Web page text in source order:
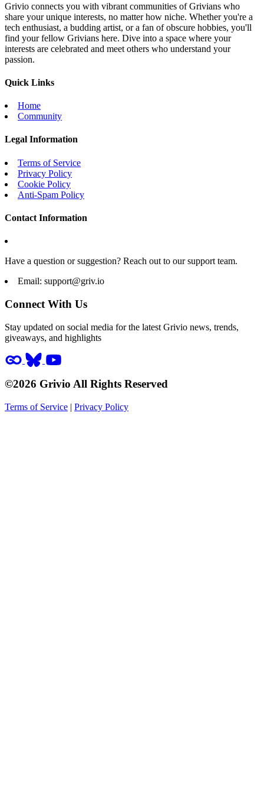
Grivio connects you with vibrant communities of Grivians who
share your unique interests, no matter how niche. Whether you're a
tech enthusiast, a budding artist, or a fan of obscure hobbies, you'll
find your fellow Grivians here. Dive into a space where your
interests are celebrated and meet others who understand your
passion.
Quick Links
Home
Community
Legal Information
Terms of Service
Privacy Policy
Cookie Policy
Anti-Spam Policy
Contact Information
Have a question or suggestion? Reach out to our support team.
Email: support@griv.io
Connect With Us
Stay updated on social media for the latest Grivio news, trends,
giveaways, and highlights
©2026 Grivio All Rights Reserved
Terms of Service | Privacy Policy